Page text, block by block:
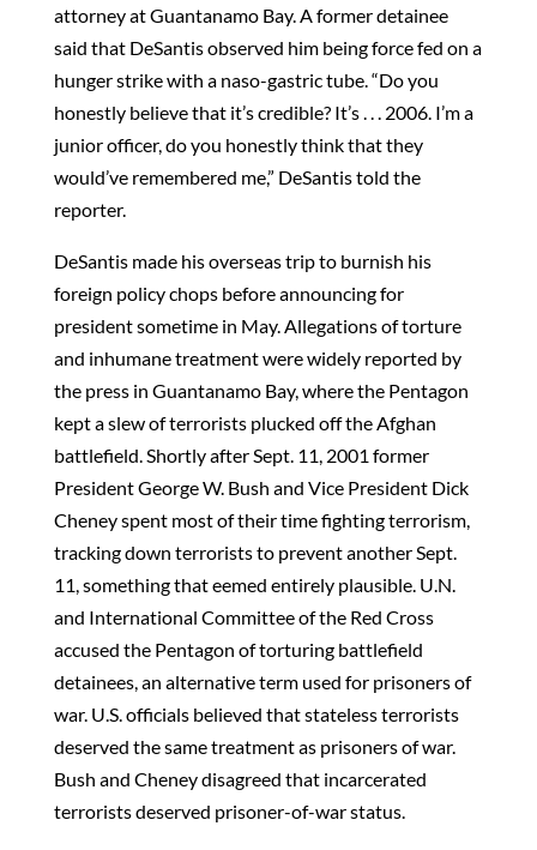
attorney at Guantanamo Bay. A former detainee
said that DeSantis observed him being force fed on a
hunger strike with a naso-gastric tube. “Do you
honestly believe that it’s credible? It’s . . . 2006. I’m a
junior officer, do you honestly think that they
would’ve remembered me,” DeSantis told the
reporter.
DeSantis made his overseas trip to burnish his
foreign policy chops before announcing for
president sometime in May. Allegations of torture
and inhumane treatment were widely reported by
the press in Guantanamo Bay, where the Pentagon
kept a slew of terrorists plucked off the Afghan
battlefield. Shortly after Sept. 11, 2001 former
President George W. Bush and Vice President Dick
Cheney spent most of their time fighting terrorism,
tracking down terrorists to prevent another Sept.
11, something that eemed entirely plausible. U.N.
and International Committee of the Red Cross
accused the Pentagon of torturing battlefield
detainees, an alternative term used for prisoners of
war. U.S. officials believed that stateless terrorists
deserved the same treatment as prisoners of war.
Bush and Cheney disagreed that incarcerated
terrorists deserved prisoner-of-war status.